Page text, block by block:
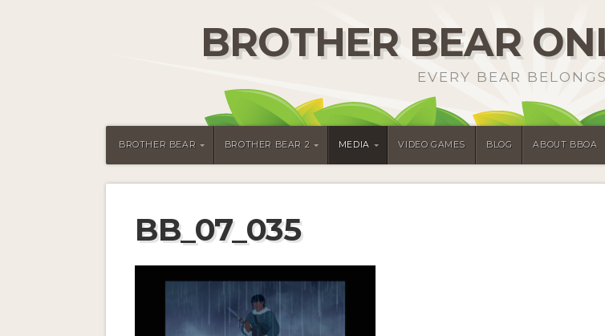
BROTHER BEAR
EVERY BEAR
BROTHER BEAR BROTHER BEAR 2 MEDIA VIDEO GAMES BLOG ABOUT BBOA
BB_07_035